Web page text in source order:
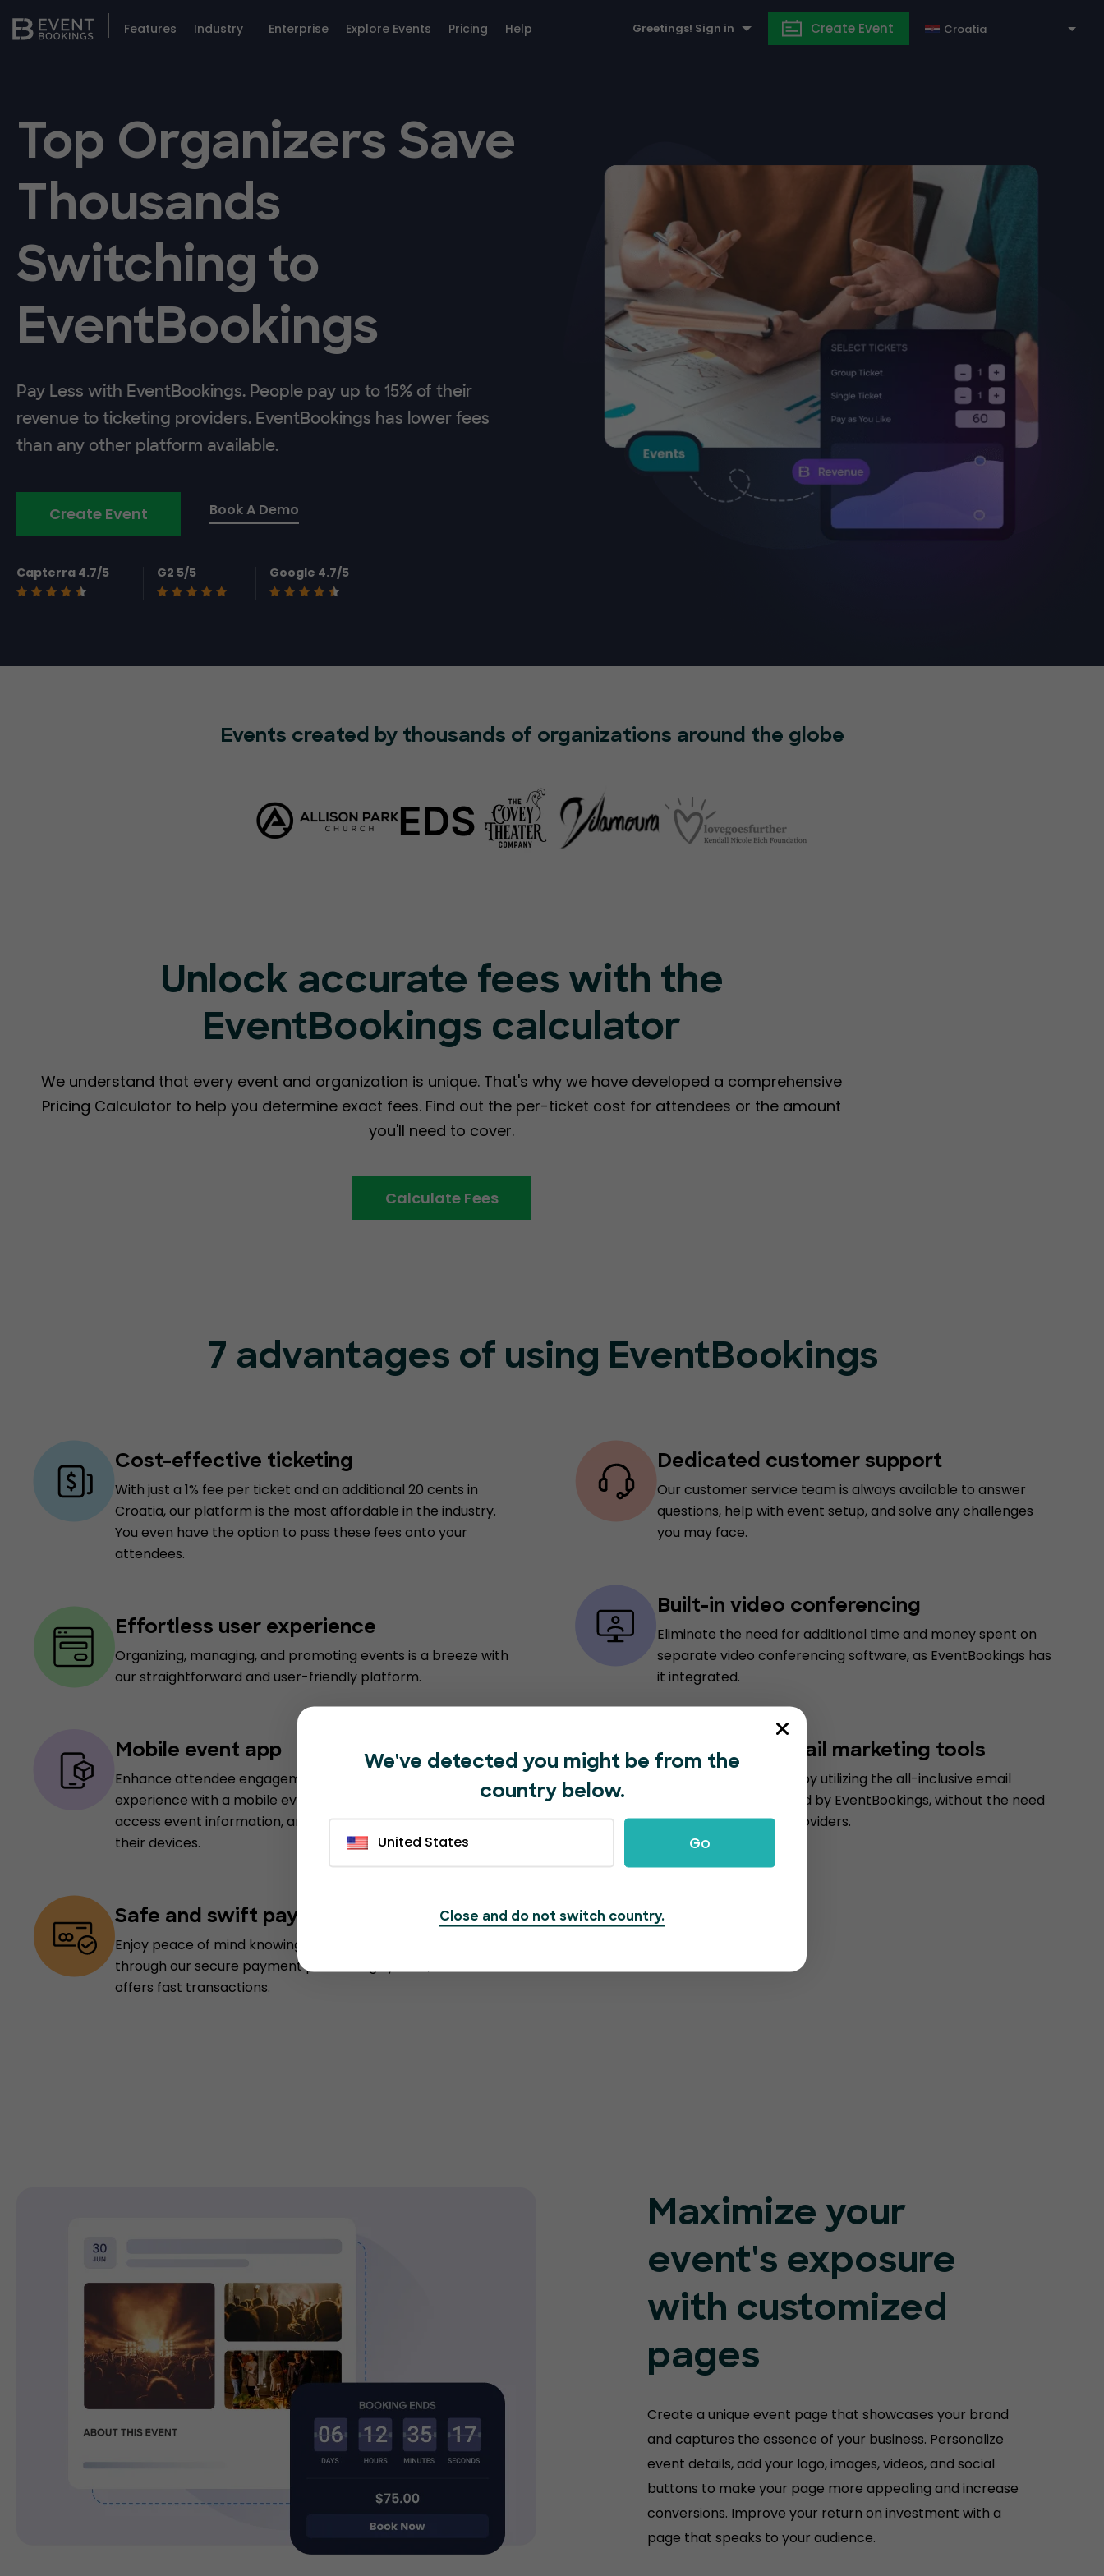
Features Industry Enterprise Explore Events Pricing Help Greetings! Sign in Create Event
Top Organizers Save
Thousands
Switching to
EventBookings
Pay Less with EventBookings. People pay up to 15% of their
revenue to ticketing providers. EventBookings has lower fees
than any other platform available.
Create Event Book A Demo
Capterra 4.7/5 G2 5/5 Google 4.7/5
Events created by thousands of organizations around the globe
Unlock accurate fees with the
EventBookings calculator
We understand that every event and organization is unique. That's why we have developed a comprehensive
Pricing Calculator to help you determine exact fees. Find out the per-ticket cost for attendees or the amount
you'll need to cover.
Calculate Fees
7 advantages of using EventBookings
Cost-effective ticketing
With just a 1% fee per ticket and an additional 20 cents in
Croatia, our platform is the most affordable in the industry.
You even have the option to pass these fees onto your
attendees.
Effortless user experience
Organizing, managing, and promoting events is a breeze with
our straightforward and user-friendly platform.
Mobile event app
Enhance attendee engagement and provide a personalized
experience with a mobile event app, enabling attendees to
access event information, and receive real-time updates on
their devices.
Safe and swift payments
Enjoy peace of mind knowing your information is protected
through our secure payment processing system, which also
offers fast transactions.
Dedicated customer support
Our customer service team is always available to answer
questions, help with event setup, and solve any challenges
you may face.
Built-in video conferencing
Eliminate the need for additional time and money spent on
separate video conferencing software, as EventBookings has
it integrated.
In-platform email marketing tools
Save time and money by utilizing the all-inclusive email
marketing tools offered by EventBookings, without the need
for external service providers.
Maximize your
event's exposure
with customized
pages
Create a unique event page that showcases your brand
and captures the essence of your business. Personalize
event details, add your logo, images, videos, and social
buttons to make your page more appealing and increase
conversions. Improve your return on investment with a
page that speaks to your audience.
Croatia
We've detected you might be from the
country below.
United States Go
Close and do not switch country.